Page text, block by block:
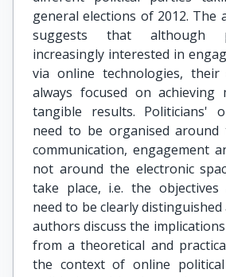
general elections of 2012. The
suggests that although
increasingly interested in
via online technologies,
always focused on achieving
tangible results. Politicians'
need to be organised around
communication, engagement
not around the electronic
take place, i.e. the
need to be clearly
authors discuss the
from a theoretical and
the context of online